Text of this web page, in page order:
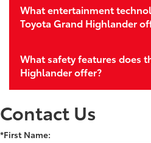
What entertainment
Toyota Grand Highlander
What safety features does
Highlander offer?
Contact Us
*First Name: